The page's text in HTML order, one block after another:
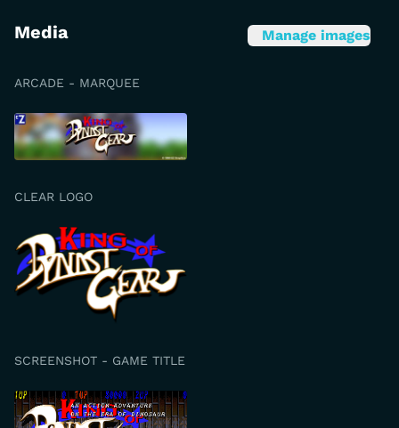
Media Manage images
ARCADE - MARQUEE
CLEAR LOGO
SCREENSHOT - GAME TITLE